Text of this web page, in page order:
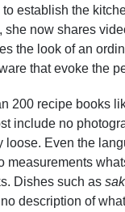
establish the
she now shares
the look of an
that evoke the
200 recipe books
include no
loose. Even the
measurements
Dishes such as
description of